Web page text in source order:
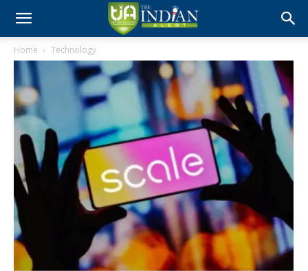
Home Technology